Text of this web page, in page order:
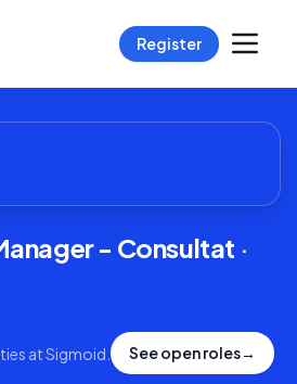
Register
- Consultat ·
atSigmoid See open roles→